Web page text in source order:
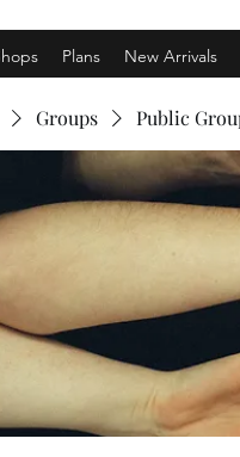
Plans New Arrivals
Groups Public